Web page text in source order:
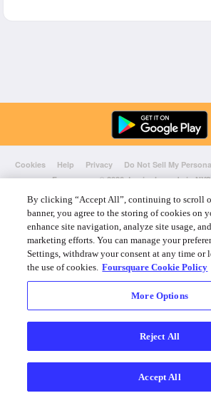
Cookies Help Privacy Do Not Sell My
Foursquare© 2026 Lovingly made in
By clicking “Accept All”, continuing to scroll
banner, you agree to the storing of cookies on
enhance site navigation, analyze site usage,
marketing efforts. You can manage your
Settings, withdraw your consent at any time or
the use of cookies. Foursquare Cookie Policy
More Options
Reject All
Accept All